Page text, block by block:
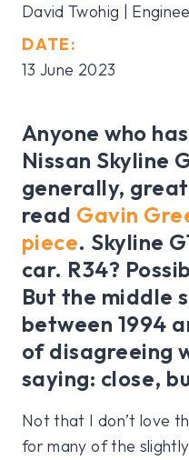
David Twohig |
DATE:
13 June 2023
Anyone who
Nissan Skyline
generally,
read Gavin
piece. Skyline
car. R34?
But the middle
between 1994
of disagreeing
saying: close,
Not that I don’t love
for many of the